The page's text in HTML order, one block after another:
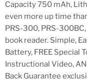
Capacity 750 mAh,
even more up time
PRS-300, PRS-
book reader. Simple,
Battery, FREE Special
Instructional Video,
Back Guarantee